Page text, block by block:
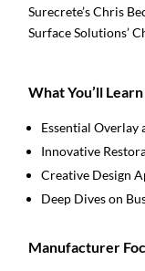
Surecrete’s Chris
Surface Solutions’
What You’ll Learn
Essential Overlay
Innovative
Creative Design
Deep Dives on
Manufacturer